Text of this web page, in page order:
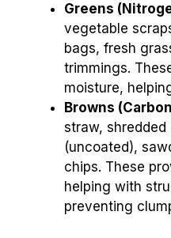
Greens
vegetable
bags, fresh
trimmings.
moisture,
Browns
straw,
(uncoated),
chips. These
helping with
preventing